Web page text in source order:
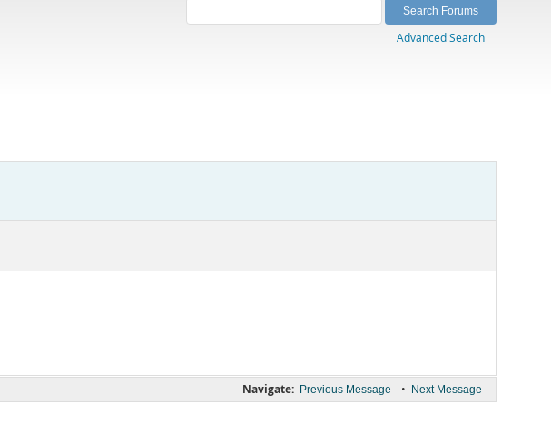
Advanced Search
Navigate: Previous Message • Next Message